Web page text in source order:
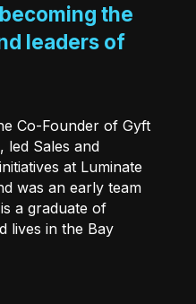
the
leaders of
Co-Founder of Gyft
led Sales and
at Luminate
was an early team
a graduate of
lives in the Bay